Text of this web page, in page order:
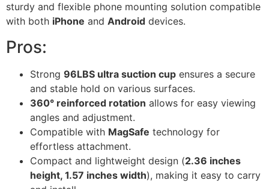
sturdy and flexible phone mounting solution compatible
with both iPhone and Android devices.
Pros:
Strong 96LBS ultra suction cup ensures a secure
and stable hold on various surfaces.
360° reinforced rotation allows for easy viewing
angles and adjustment.
Compatible with MagSafe technology for
effortless attachment.
Compact and lightweight design (2.36 inches
height, 1.57 inches width), making it easy to carry